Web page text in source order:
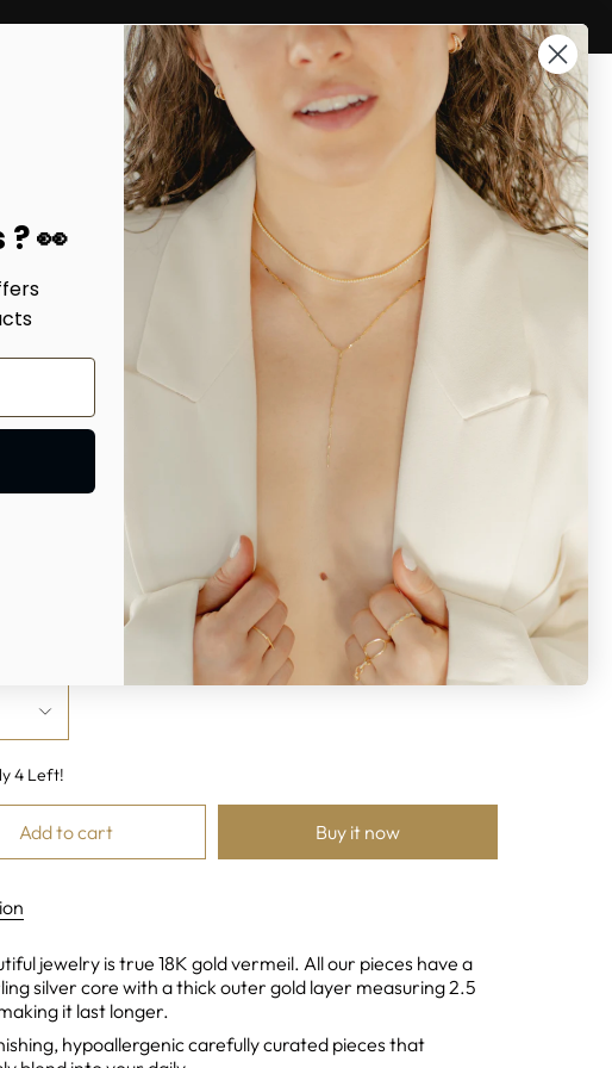
EarCuff and Cartilage Rings AccountSearch
NECKLACES Chain Lace Choker Necklace
Lace Choker Necklace
4 Left!
Add to cart Buy it now
jewelry is true 18K gold vermeil. All our pieces have a
silver core with a thick outer gold layer measuring 2.5
it last longer.
hypoallergeniccarefully curated pieces that
👀